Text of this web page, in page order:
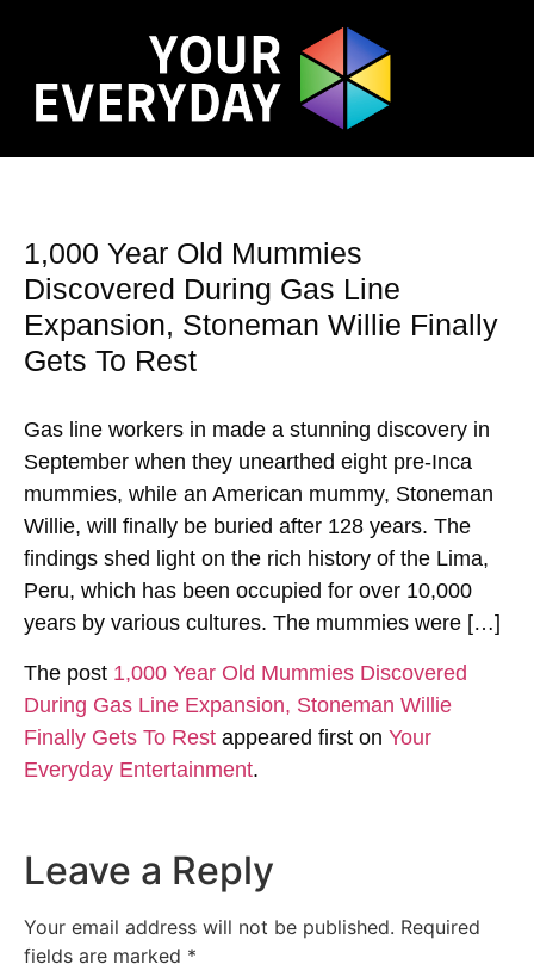
1,000 Year Old Mummies
Discovered During Gas Line
Expansion, Stoneman Willie Finally
Gets To Rest
Gas line workers in made a stunning discovery in
September when they unearthed eight pre-Inca
mummies, while an American mummy, Stoneman
Willie, will finally be buried after 128 years. The
findings shed light on the rich history of the Lima,
Peru, which has been occupied for over 10,000
years by various cultures. The mummies were […]
The post 1,000 Year Old Mummies Discovered
During Gas Line Expansion, Stoneman Willie
Finally Gets To Rest appeared first on Your
Everyday Entertainment.
Leave a Reply
Your email address will not be published. Required
fields are marked *